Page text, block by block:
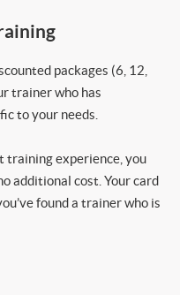
packages (6, 12,
trainer who has
to your needs.
training experience, you
additional cost. Your card
found a trainer who is